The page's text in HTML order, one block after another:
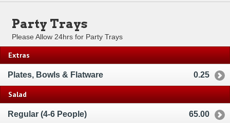
Party Trays
Please Allow 24hrs for Party Trays
Extras
Plates, Bowls & Flatware 0.25
Salad
Regular (4-6 People) 65.00